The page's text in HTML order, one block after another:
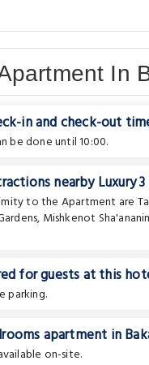
In
in and check-out
be done until 10:00.
nearby Luxury
to the Apartment are
, Mishkenot
for guests at this
parking.
apartment in
on-site.